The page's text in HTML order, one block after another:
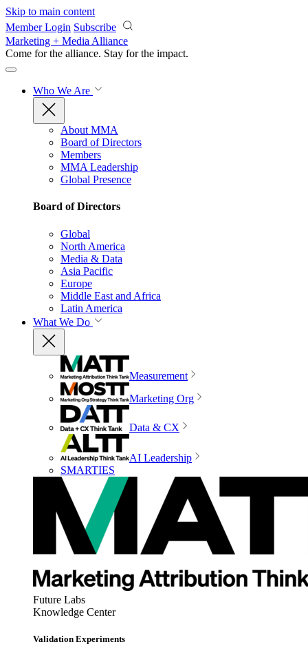
Skip to main content
Member Login Subscribe
Marketing + Media Alliance
Come for the alliance. Stay for the impact.
Who We Are
About MMA
Board of Directors
Members
MMA Leadership
Global Presence
Board of Directors
Global
North America
Media & Data
Asia Pacific
Europe
Middle East and Africa
Latin America
What We Do
Measurement
Marketing Org
Data & CX
AI Leadership
SMARTIES
Future Labs
Knowledge Center
Validation Experiments